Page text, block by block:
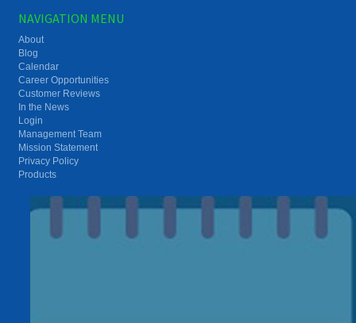
NAVIGATION MENU
About
Blog
Calendar
Career Opportunities
Customer Reviews
In the News
Login
Management Team
Mission Statement
Privacy Policy
Products